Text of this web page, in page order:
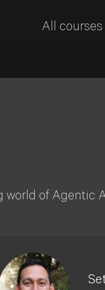
All courses
of Agentic